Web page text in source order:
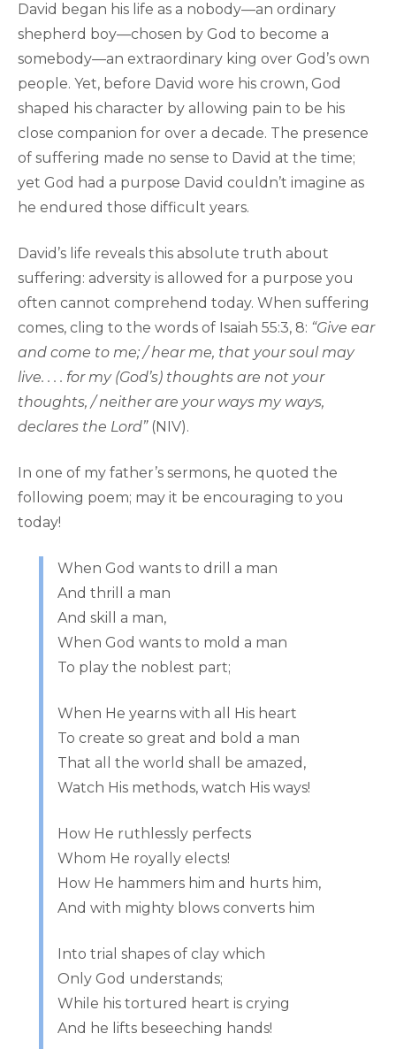
David began his life as a nobody—an ordinary
shepherd boy—chosen by God to become a
somebody—an extraordinary king over God’s own
people. Yet, before David wore his crown, God
shaped his character by allowing pain to be his
close companion for over a decade. The presence
of suffering made no sense to David at the time;
yet God had a purpose David couldn’t imagine as
he endured those difficult years.
David’s life reveals this absolute truth about
suffering: adversity is allowed for a purpose you
often cannot comprehend today. When suffering
comes, cling to the words of Isaiah 55:3, 8: “Give ear
and come to me; / hear me, that your soul may
live. . . . for my (God’s) thoughts are not your
thoughts, / neither are your ways my ways,
declares the Lord”(NIV).
In one of my father’s sermons, he quoted the
following poem; may it be encouraging to you
today!
When God wants to drill a man
And thrill a man
And skill a man,
When God wants to mold a man
To play the noblest part;
When He yearns with all His heart
To create so great and bold a man
That all the world shall be amazed,
Watch His methods, watch His ways!
How He ruthlessly perfects
Whom He royally elects!
How He hammers him and hurts him,
And with mighty blows converts him
Into trial shapes of clay which
Only God understands;
While his tortured heart is crying
And he lifts beseeching hands!